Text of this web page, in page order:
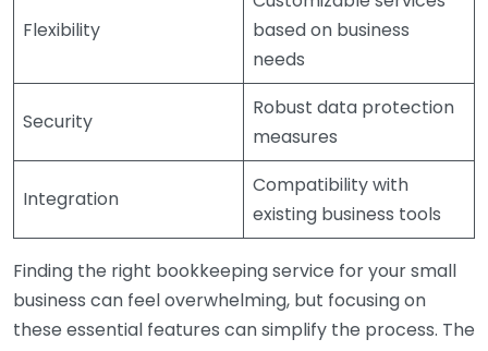
Flexibility
based on business
needs
Security
Robust data protection
measures
Integration
Compatibility with
existing business tools
Finding the right bookkeeping service for your small
business can feel overwhelming, but focusing on
these essential features can simplify the process. The